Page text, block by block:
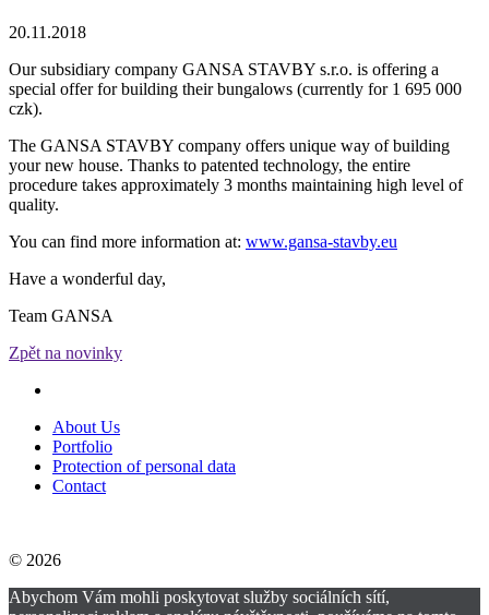
20.11.2018
Our subsidiary company GANSA STAVBY s.r.o. is offering a
special offer for building their bungalows (currently for 1 695 000
czk).
The GANSA STAVBY company offers unique way of building
your new house. Thanks to patented technology, the entire
procedure takes approximately 3 months maintaining high level of
quality.
You can find more information at: www.gansa-stavby.eu
Have a wonderful day,
Team GANSA
Zpět na novinky
About Us
Portfolio
Protection of personal data
Contact
© 2026
Abychom Vám mohli poskytovat služby sociálních sítí,